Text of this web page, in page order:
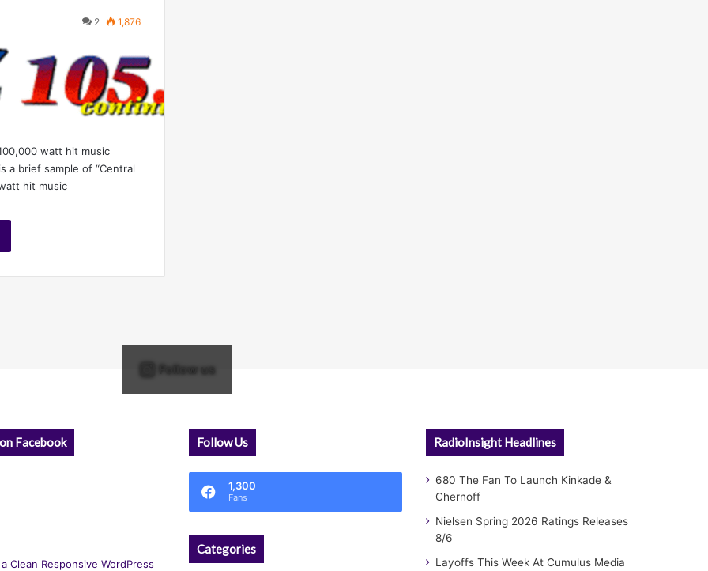
2 1,876
watt hit music
a brief sample of “Central
hit music
Follow us
Facebook
Clean Responsive WordPress
Follow Us
1,300
Fans
Categories
RadioInsight Headlines
680 The Fan To Launch Kinkade &
Chernoff
Nielsen Spring 2026 Ratings Releases
8/6
Layoffs This Week At Cumulus Media